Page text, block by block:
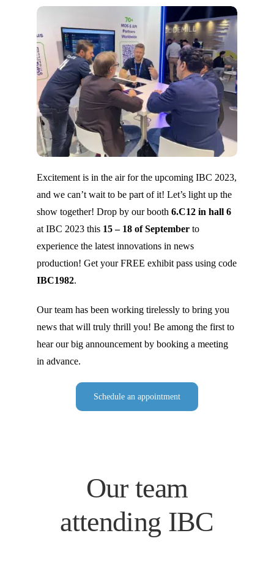
Excitement is in the air for the upcoming IBC 2023,
and we can’t wait to be part of it! Let’s light up the
show together! Drop by our booth 6.C12 in hall 6
at IBC 2023 this 15 – 18 of September to
experience the latest innovations in news
production! Get your FREE exhibit pass using code
IBC1982.
Our team has been working tirelessly to bring you
news that will truly thrill you! Be among the first to
hear our big announcement by booking a meeting
in advance.
Schedule an appointment
Our team
attending IBC